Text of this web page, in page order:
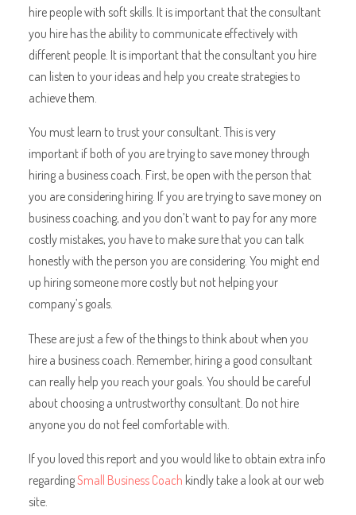
hire people with soft skills. It is important that the consultant
you hire has the ability to communicate effectively with
different people. It is important that the consultant you hire
can listen to your ideas and help you create strategies to
achieve them.
You must learn to trust your consultant. This is very
important if both of you are trying to save money through
hiring a business coach. First, be open with the person that
you are considering hiring. If you are trying to save money on
business coaching, and you don’t want to pay for any more
costly mistakes, you have to make sure that you can talk
honestly with the person you are considering. You might end
up hiring someone more costly but not helping your
company’s goals.
These are just a few of the things to think about when you
hire a business coach. Remember, hiring a good consultant
can really help you reach your goals. You should be careful
about choosing a untrustworthy consultant. Do not hire
anyone you do not feel comfortable with.
If you loved this report and you would like to obtain extra info
regardingSmall Business Coach kindly take a look at our web
site.